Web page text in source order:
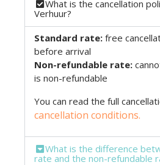
What is the cancellation
Verhuur?
Standard rate: free
before arrival
Non-refundable rate:
is non-refundable
You can read the full
cancellation conditions.
What is the difference
rate and the non-refundable